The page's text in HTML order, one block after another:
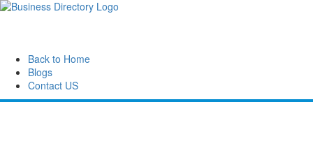
Back to Home
Blogs
Contact US